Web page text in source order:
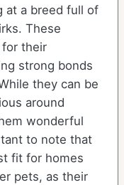
at a breed full of
These
their
strong bonds
they can be
around
wonderful
to note that
fit for homes
pets, as their